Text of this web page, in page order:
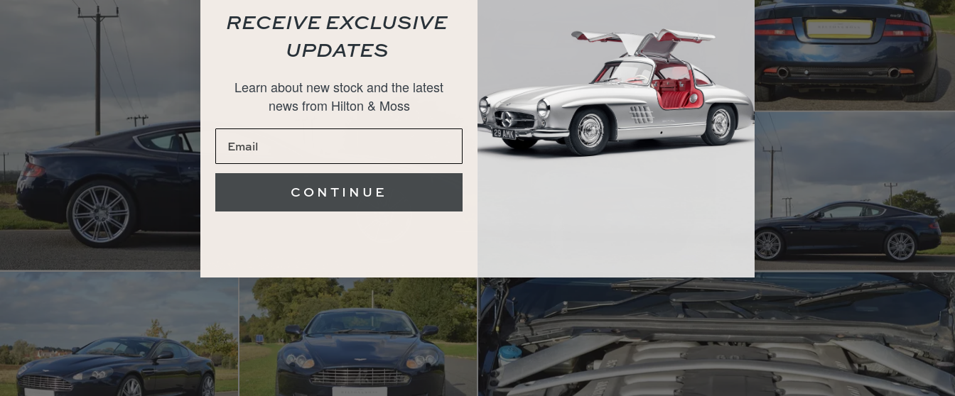
RECEIVE EXCLUSIVE
UPDATES
Learn about new stock and the latest
news from Hilton & Moss
CONTINUE